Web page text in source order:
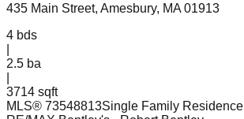
435 Main Street, Amesbury, MA 01913
4 bds
2.5 ba
3714 sqft
MLS® 73548813Single Family Residence